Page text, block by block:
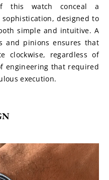
this watch conceal a
designed to
simple and intuitive. A
and pinions ensures that
clockwise, regardless of
engineering that required
execution.